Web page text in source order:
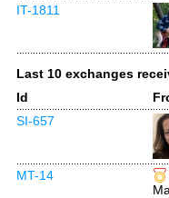
IT-1811
Last 10 exchanges
Id
SI-657
MT-14